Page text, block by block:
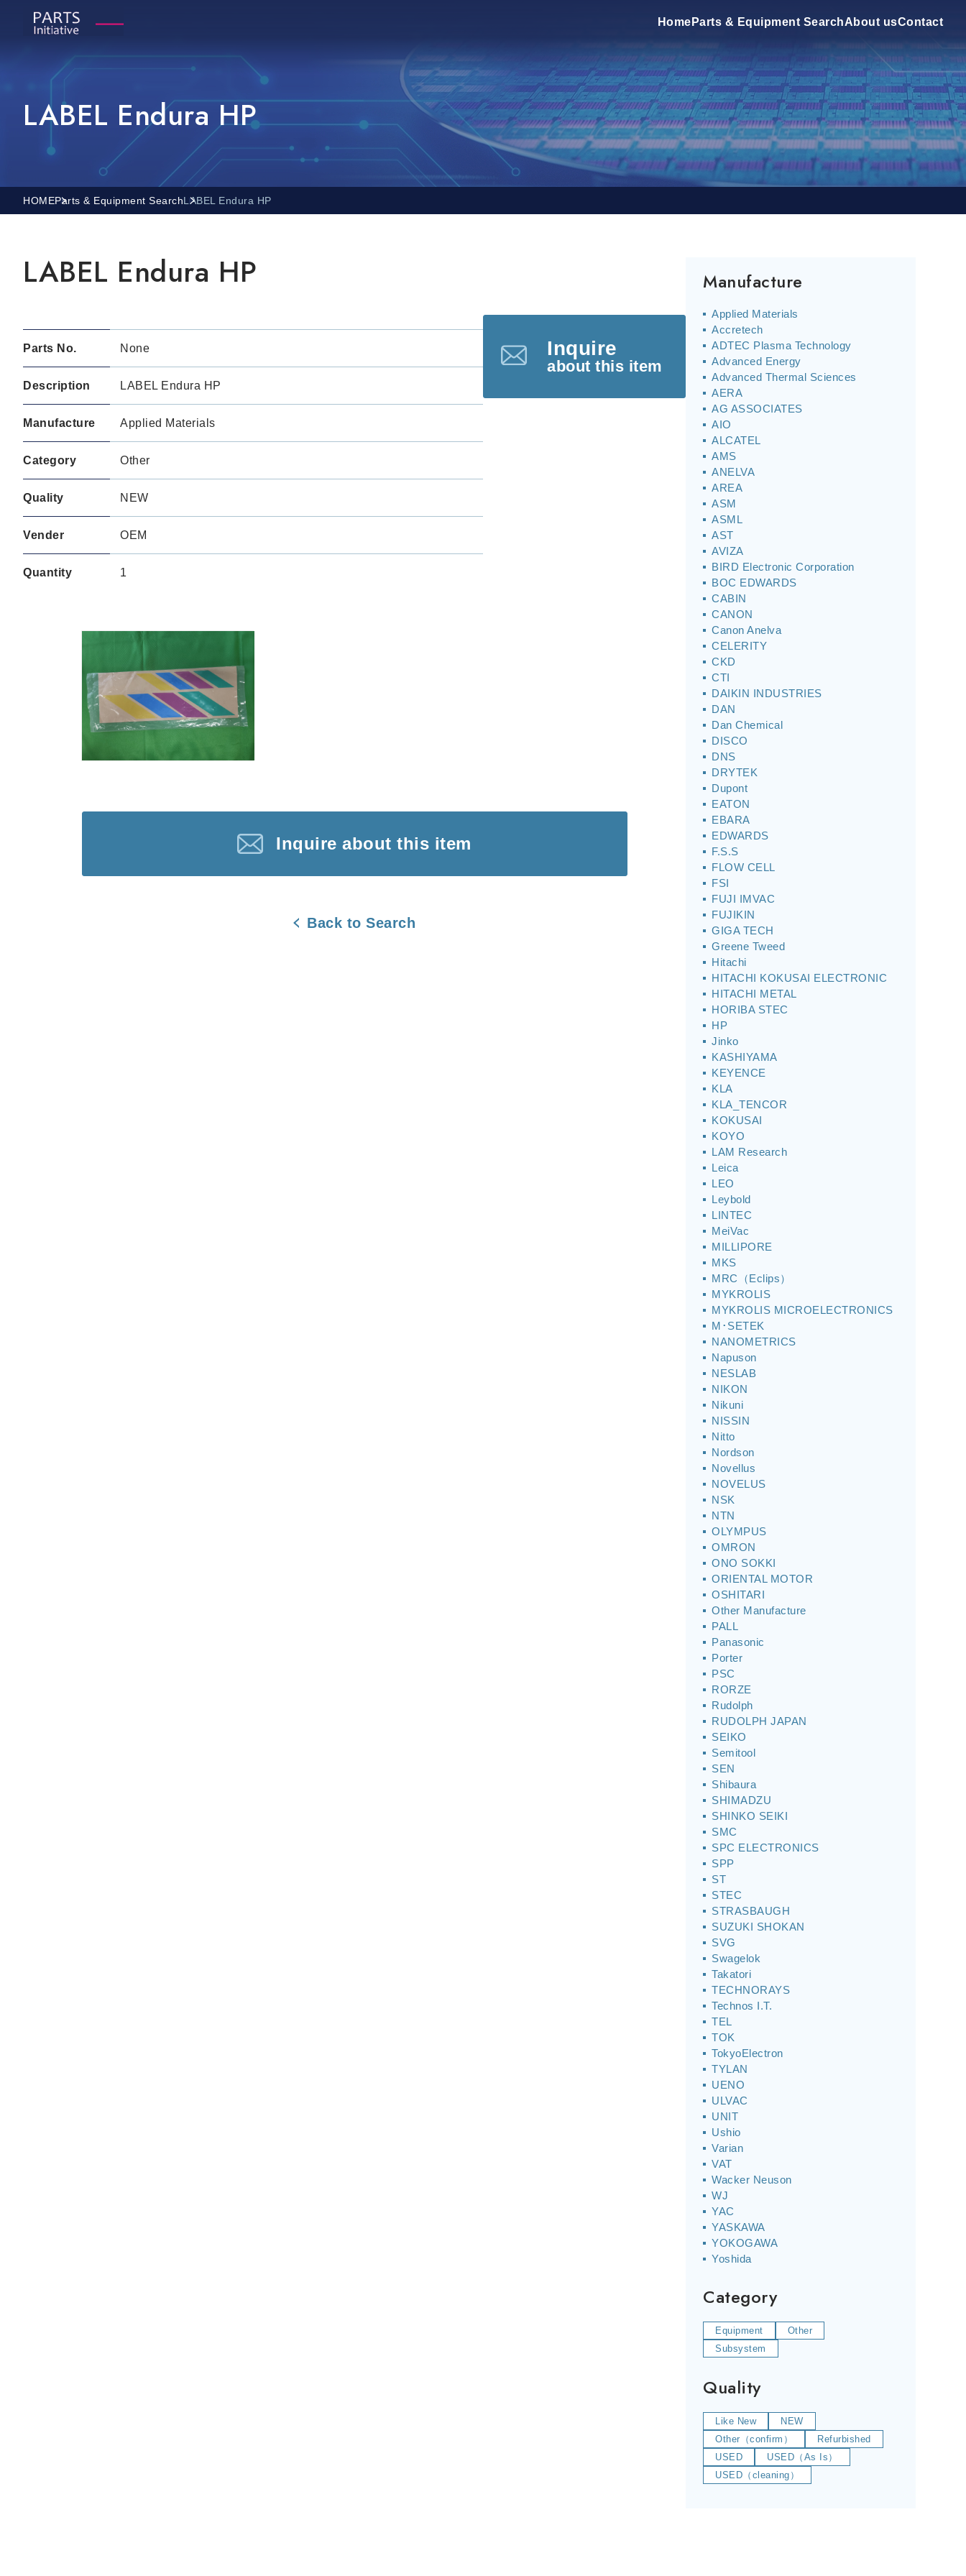
Home Parts & Equipment SearchAbout usContact
LABEL Endura HP
HOMEParts & Equipment SearchLABEL Endura HP
LABEL Endura HP
Parts No. None
Description LABEL Endura HP
Manufacture Applied Materials
Category Other
Quality NEW
Vender OEM
Quantity 1
Inquire
about this item
Inquireabout this item
Back to Search
Manufacture
Applied Materials
Accretech
ADTEC Plasma Technology
Advanced Energy
Advanced Thermal Sciences
AERA
AG ASSOCIATES
AIO
ALCATEL
AMS
ANELVA
AREA
ASM
ASML
AST
AVIZA
BIRD Electronic Corporation
BOC EDWARDS
CABIN
CANON
Canon Anelva
CELERITY
CKD
CTI
DAIKIN INDUSTRIES
DAN
Dan Chemical
DISCO
DNS
DRYTEK
Dupont
EATON
EBARA
EDWARDS
F.S.S
FLOW CELL
FSI
FUJI IMVAC
FUJIKIN
GIGA TECH
Greene Tweed
Hitachi
HITACHI KOKUSAI ELECTRONIC
HITACHI METAL
HORIBA STEC
HP
Jinko
KASHIYAMA
KEYENCE
KLA
KLA_TENCOR
KOKUSAI
KOYO
LAM Research
Leica
LEO
Leybold
LINTEC
MeiVac
MILLIPORE
MKS
MRC（Eclips）
MYKROLIS
MYKROLIS MICROELECTRONICS
M･SETEK
NANOMETRICS
Napuson
NESLAB
NIKON
Nikuni
NISSIN
Nitto
Nordson
Novellus
NOVELUS
NSK
NTN
OLYMPUS
OMRON
ONO SOKKI
ORIENTAL MOTOR
OSHITARI
Other Manufacture
PALL
Panasonic
Porter
PSC
RORZE
Rudolph
RUDOLPH JAPAN
SEIKO
Semitool
SEN
Shibaura
SHIMADZU
SHINKO SEIKI
SMC
SPC ELECTRONICS
SPP
ST
STEC
STRASBAUGH
SUZUKI SHOKAN
SVG
Swagelok
Takatori
TECHNORAYS
Technos I.T.
TEL
TOK
TokyoElectron
TYLAN
UENO
ULVAC
UNIT
Ushio
Varian
VAT
Wacker Neuson
WJ
YAC
YASKAWA
YOKOGAWA
Yoshida
Category
Equipment
Other
Subsystem
Quality
Like New
NEW
Other（confirm）
Refurbished
USED
USED（As Is）
USED（cleaning）